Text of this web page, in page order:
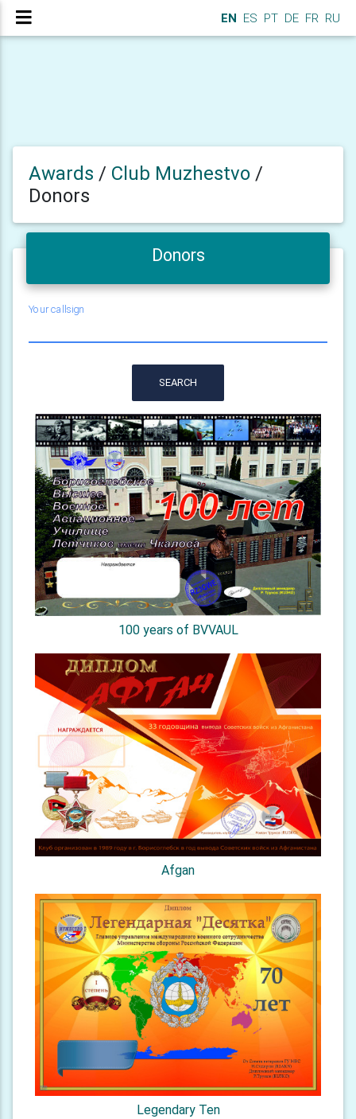
EN ES PT DE FR RU
Awards / Club Muzhestvo /
Donors
Donors
Your callsign
SEARCH
100 years of BVVAUL
Afgan
Legendary Ten